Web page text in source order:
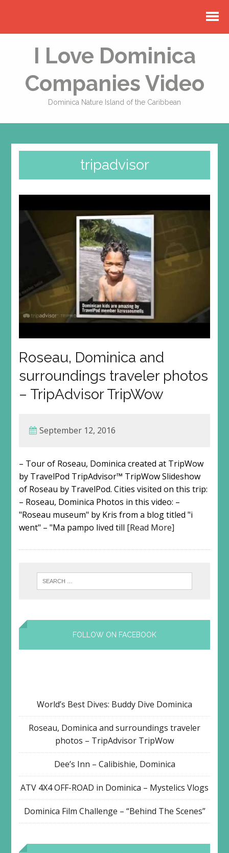
I Love Dominica
Companies Video
Dominica Nature Island of the Caribbean
tripadvisor
Roseau, Dominica and
surroundings traveler photos
– TripAdvisor TripWow
September 12, 2016
– Tour of Roseau, Dominica created at TripWow
by TravelPod TripAdvisor™ TripWow Slideshow
of Roseau by TravelPod. Cities visited on this trip:
– Roseau, Dominica Photos in this video: –
"Roseau museum" by Kris from a blog titled "i
went" – "Ma pampo lived till [Read More]
FOLLOW ON FACEBOOK
World’s Best Dives: Buddy Dive Dominica
Roseau, Dominica and surroundings traveler
photos – TripAdvisor TripWow
Dee’s Inn – Calibishie, Dominica
ATV 4X4 OFF-ROAD in Dominica – Mystelics Vlogs
Dominica Film Challenge – “Behind The Scenes”